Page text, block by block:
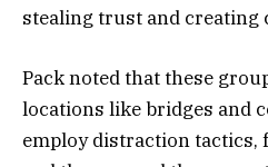
stealing trust and creating
Pack noted that these
locations like bridges and
employ distraction tactics,